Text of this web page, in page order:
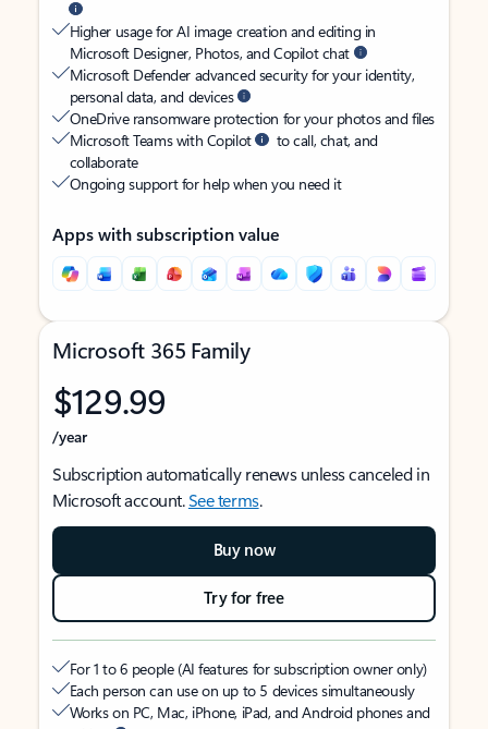
Higher usage for AI image creation and editing in
Microsoft Designer, Photos, and Copilot chat
Microsoft Defender advanced security for your identity,
personal data, and devices
OneDrive ransomware protection for your photos and files
Microsoft Teams with Copilot
to call, chat, and
collaborate
Ongoing support for help when you need it
Apps with subscription value
Microsoft 365 Family
$129.99
/year
Subscription automatically renews unless canceled in
Microsoft account.See terms.
Buy now
Try for free
For 1 to 6 people (AI features for subscription owner only)
Each person can use on up to 5 devices simultaneously
Works on PC, Mac, iPhone, iPad, and Android phones and